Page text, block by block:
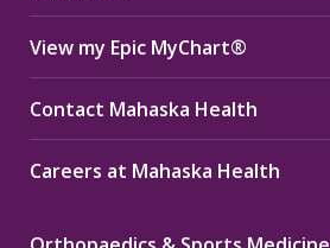
View my Epic MyChart®
Contact Mahaska Health
Careers at Mahaska Health